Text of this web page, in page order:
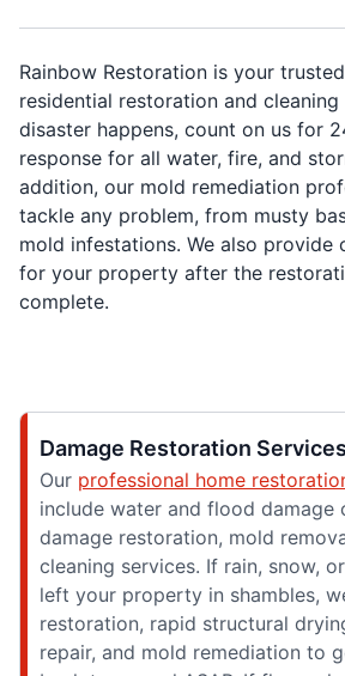
Rainbow Restoration is your
residential restoration and cleaning
disaster happens, count on us for
response for all water, fire, and
addition, our mold remediation
tackle any problem, from musty
mold infestations. We also provide
for your property after the
complete.
Damage Restoration Services
Our professional home
include water and flood damage
damage restoration, mold
cleaning services. If rain, snow,
left your property in shambles,
restoration, rapid structural
repair, and mold remediation to